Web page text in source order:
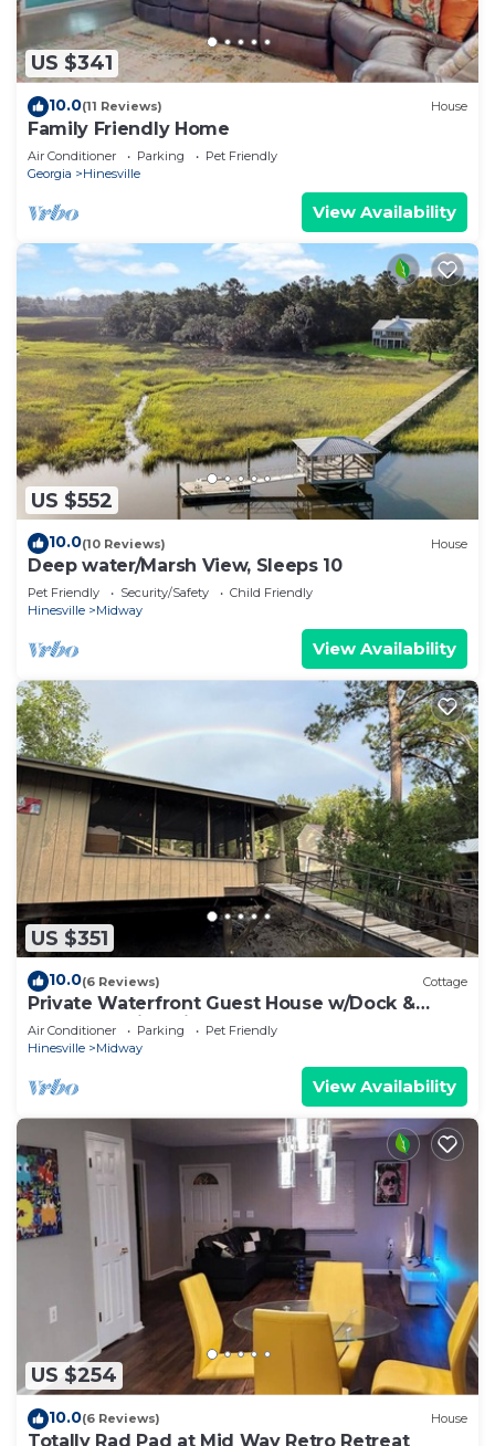
US $341
10.0(11 Reviews) House
Family Friendly Home
Air Conditioner Parking
Pet Friendly
Georgia
Hinesville
View Availability
US $552
10.0(10 Reviews) House
Deep water/Marsh View, Sleeps 10
Pet Friendly Security/Safety
Child Friendly
Hinesville
Midway
View Availability
US $351
10.0(6 Reviews) Cottage
Private Waterfront Guest House w/Dock &
Kayaks - Quiet Midway, GA
Air Conditioner Parking
Pet Friendly
Hinesville
Midway
View Availability
US $254
10.0(6 Reviews) House
Totally Rad Pad at Mid Way Retro Retreat